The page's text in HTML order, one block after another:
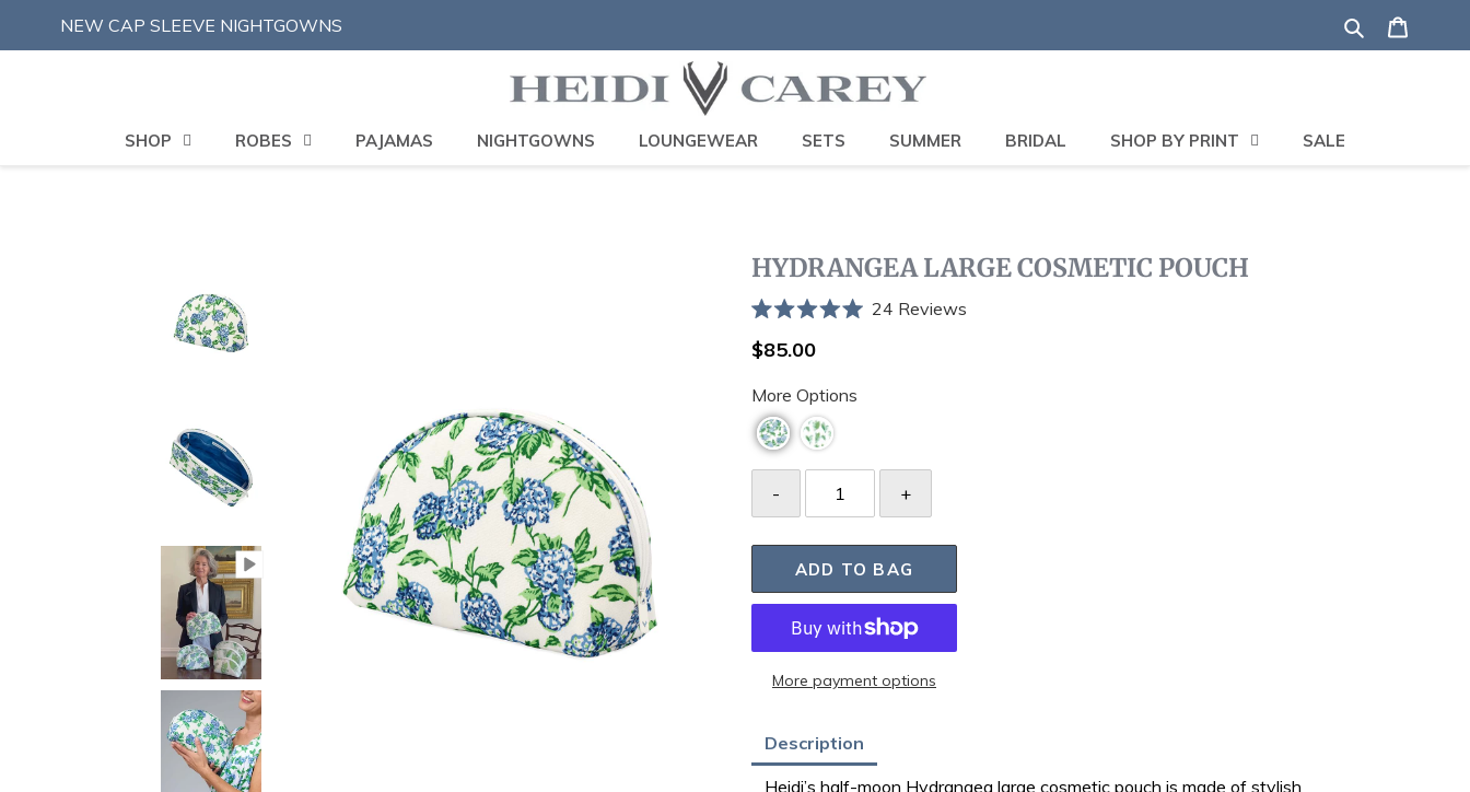
NEW CAP SLEEVE NIGHTGOWNS Search
SHOP ROBES PAJAMAS NIGHTGOWNS LOUNGEWEAR SETS SUMMER BRIDAL SHOP BY PRINT SALE
HYDRANGEA LARGE COSMETIC POUCH
5.0
out
5
stars
24 ReviewsClick
Regular
$85.00
More Options
ADD TO BAG
More payment options
Adding
product
Description
Heidi’s half-moon Hydrangea large cosmetic pouch is made of stylish